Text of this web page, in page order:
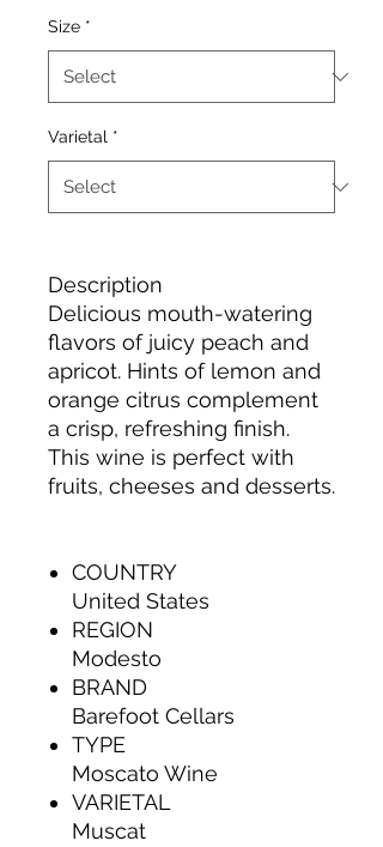
Size *
Varietal *
Description
Delicious mouth-watering
flavors of juicy peach and
apricot. Hints of lemon and
orange citrus complement
a crisp, refreshing finish.
This wine is perfect with
fruits, cheeses and desserts.
COUNTRY
United States
REGION
Modesto
BRAND
Barefoot Cellars
TYPE
Moscato Wine
VARIETAL
Muscat